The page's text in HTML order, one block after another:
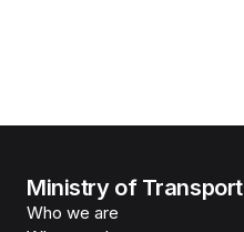
Ministry of Transport
Who we are